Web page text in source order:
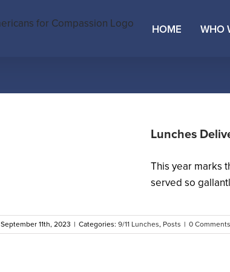
HOME WHO
Lunches
This year marks
served so
September 11th, 2023 | Categories: 9/11 Lunches, Posts | 0 Comments